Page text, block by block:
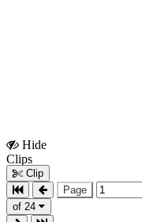
Hide
Clips
Clip
Page
of 24